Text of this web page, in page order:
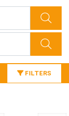
FILTERS